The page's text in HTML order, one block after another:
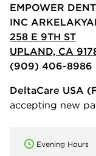
EMPOWER
INC
258 E 9TH ST
UPLAND, CA
(909) 406-8986
DeltaCare USA
accepting new
Evening Hours